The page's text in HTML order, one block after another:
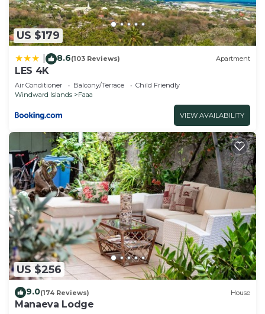
US $179
8.6(103 Reviews) Apartment
LES 4K
Air Conditioner Balcony/Terrace
Child Friendly
Windward Islands
Faaa
VIEW AVAILABILITY
US $256
9.0(174 Reviews) House
Manaeva Lodge